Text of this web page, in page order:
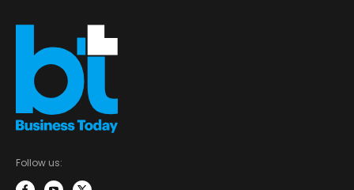
Follow us: